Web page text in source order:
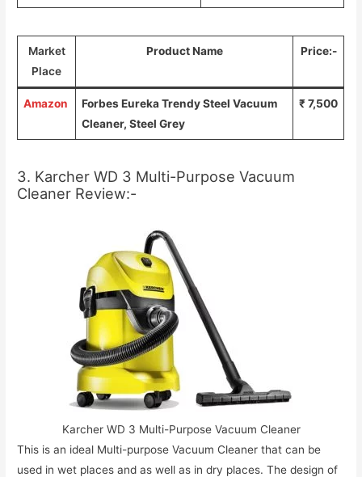
Market
Place
Product Name Price:-
Amazon
Forbes Eureka Trendy Steel Vacuum
Cleaner, Steel Grey
₹ 7,500
3. Karcher WD 3 Multi-Purpose Vacuum
Cleaner Review:-
Karcher WD 3 Multi-Purpose Vacuum Cleaner
This is an ideal Multi-purpose Vacuum Cleaner that can be
used in wet places and as well as in dry places. The design of